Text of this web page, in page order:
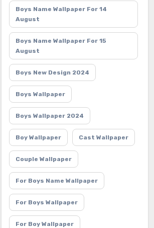
Boys Name Wallpaper For 14
August
Boys Name Wallpaper For 15
August
Boys New Design 2024
Boys Wallpaper
Boys Wallpaper 2024
Boy Wallpaper Cast Wallpaper
Couple Wallpaper
For Boys Name Wallpaper
For Boys Wallpaper
For Boy Wallpaper